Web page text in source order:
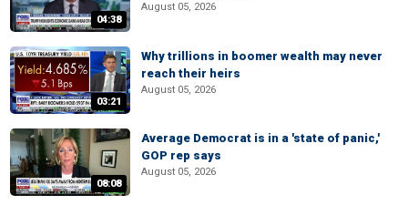
04:38
August 05, 2026
03:21
Why trillions in boomer wealth may never
reach their heirs
August 05, 2026
08:08
Average Democrat is in a 'state of panic,'
GOP rep says
August 05, 2026